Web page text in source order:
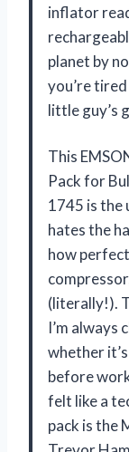
inflator
planet by
you’re
little guy’s
This
Pack for
1745 is the
hates the
how
(literally!).
I’m always
whether
before
felt like a
pack is the